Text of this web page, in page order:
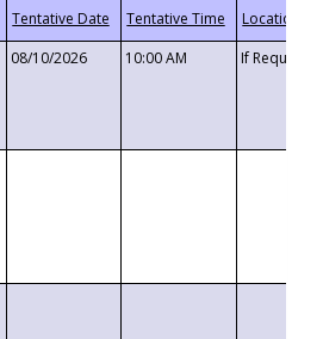
08/10/2026 10:00 AM If